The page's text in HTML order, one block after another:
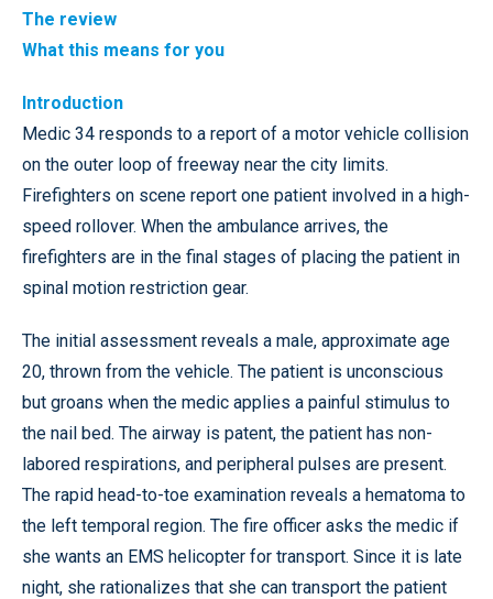
The review
What this means for you
Introduction
Medic 34 responds to a report of a motor vehicle collision
on the outer loop of freeway near the city limits.
Firefighters on scene report one patient involved in a high-
speed rollover. When the ambulance arrives, the
firefighters are in the final stages of placing the patient in
spinal motion restriction gear.
The initial assessment reveals a male, approximate age
20, thrown from the vehicle. The patient is unconscious
but groans when the medic applies a painful stimulus to
the nail bed. The airway is patent, the patient has non-
labored respirations, and peripheral pulses are present.
The rapid head-to-toe examination reveals a hematoma to
the left temporal region. The fire officer asks the medic if
she wants an EMS helicopter for transport. Since it is late
night, she rationalizes that she can transport the patient